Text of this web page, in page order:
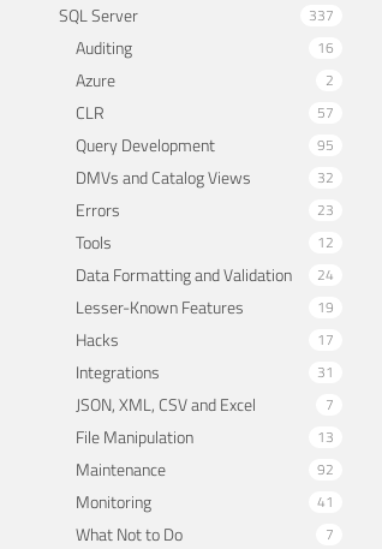
SQL Server 337
Auditing 16
Azure 2
CLR 57
Query Development 95
DMVs and Catalog Views 32
Errors 23
Tools 12
Data Formatting and Validation 24
Lesser-Known Features 19
Hacks 17
Integrations 31
JSON, XML, CSV and Excel 7
File Manipulation 13
Maintenance 92
Monitoring 41
What Not to Do 7